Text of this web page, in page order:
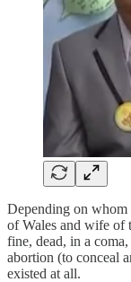
Depending on
of Wales and wife
fine, dead, in a
abortion (to conceal
existed at all.